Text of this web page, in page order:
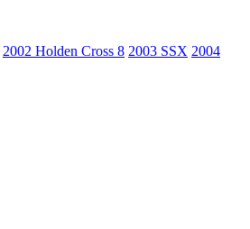
2002 Holden Cross 8 2003 SSX 2004